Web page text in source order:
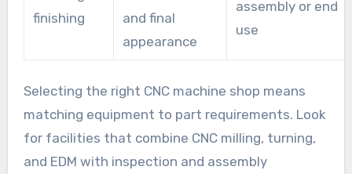
finishing
and final
appearance
assembly or end
use
Selecting the right CNC machine shop means
matching equipment to part requirements. Look
for facilities that combine CNC milling, turning,
and EDM with inspection and assembly